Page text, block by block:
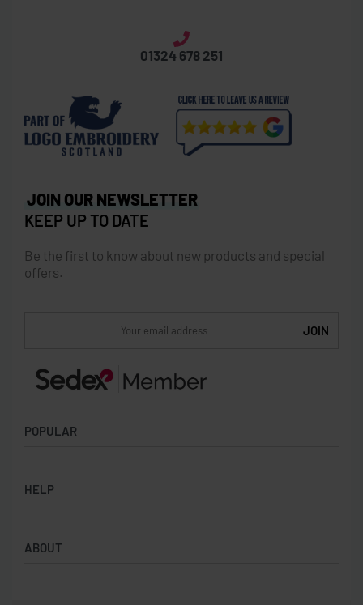
01324 678 251
POPULAR
Badges
Backpacks & Business bags
HELP
Privacy Policy
ABOUT
JOIN OUR NEWSLETTER
KEEP UP TO DATE
Be the first to know about new products and special
offers.